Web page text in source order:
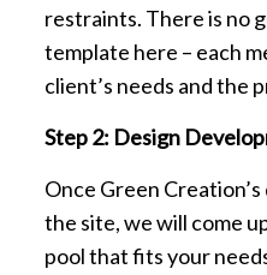
restraints. There is no
template here – each
client’s needs and the
Step 2: Design
Once Green
the site, we will come
pool that fits your